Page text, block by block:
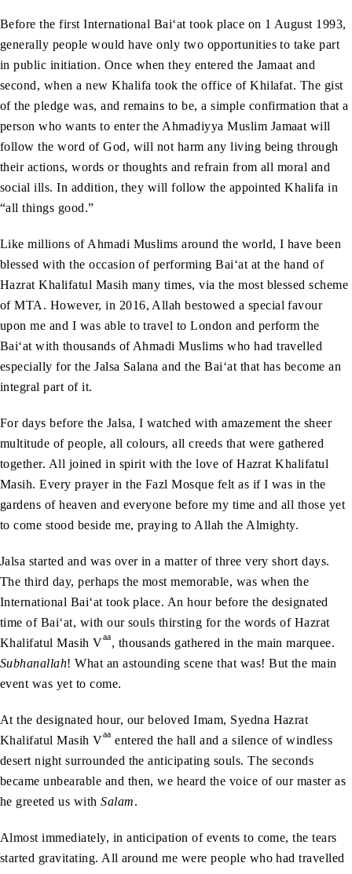
Before the first International Bai‘at took place on 1 August 1993,
generally people would have only two opportunities to take part
in public initiation. Once when they entered the Jamaat and
second, when a new Khalifa took the office of Khilafat. The gist
of the pledge was, and remains to be, a simple confirmation that a
person who wants to enter the Ahmadiyya Muslim Jamaat will
follow the word of God, will not harm any living being through
their actions, words or thoughts and refrain from all moral and
social ills. In addition, they will follow the appointed Khalifa in
“all things good.”
Like millions of Ahmadi Muslims around the world, I have been
blessed with the occasion of performing Bai‘at at the hand of
Hazrat Khalifatul Masih many times, via the most blessed scheme
of MTA. However, in 2016, Allah bestowed a special favour
upon me and I was able to travel to London and perform the
Bai‘at with thousands of Ahmadi Muslims who had travelled
especially for the Jalsa Salana and the Bai‘at that has become an
integral part of it.
For days before the Jalsa, I watched with amazement the sheer
multitude of people, all colours, all creeds that were gathered
together. All joined in spirit with the love of Hazrat Khalifatul
Masih. Every prayer in the Fazl Mosque felt as if I was in the
gardens of heaven and everyone before my time and all those yet
to come stood beside me, praying to Allah the Almighty.
Jalsa started and was over in a matter of three very short days.
The third day, perhaps the most memorable, was when the
International Bai‘at took place. An hour before the designated
time of Bai‘at, with our souls thirsting for the words of Hazrat
Khalifatul Masih Vaa, thousands gathered in the main marquee.
Subhanallah! What an astounding scene that was! But the main
event was yet to come.
At the designated hour, our beloved Imam, Syedna Hazrat
Khalifatul Masih Vaa entered the hall and a silence of windless
desert night surrounded the anticipating souls. The seconds
became unbearable and then, we heard the voice of our master as
he greeted us withSalam.
Almost immediately, in anticipation of events to come, the tears
started gravitating. All around me were people who had travelled